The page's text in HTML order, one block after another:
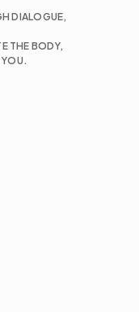
DIALOGUE,
THE BODY,